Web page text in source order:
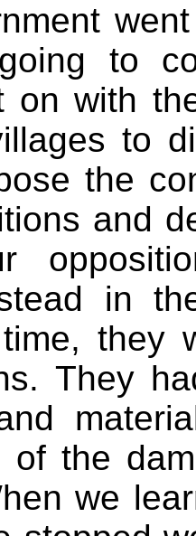
to
on with
to
the
and
in
they
They
of the
we